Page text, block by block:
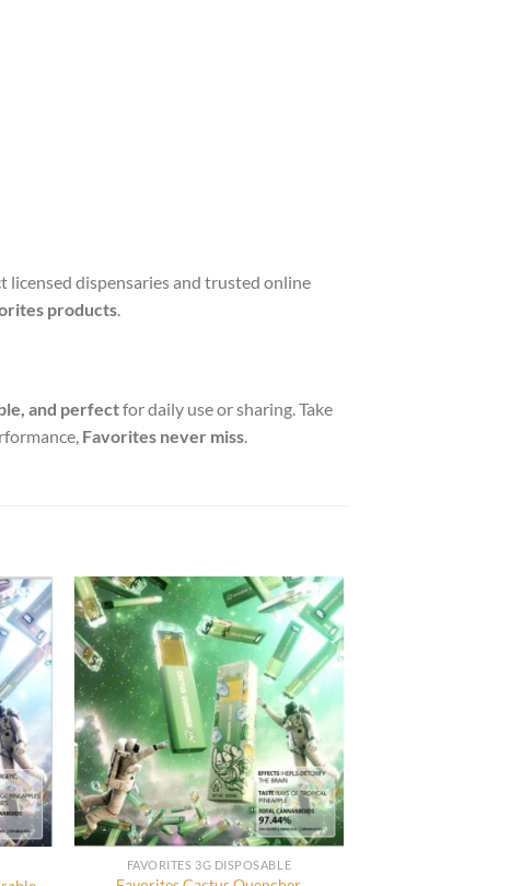
licensed dispensaries and trusted online
products
and perfectfor daily use or sharing. Take
Favorites never miss.
FAVORITES 3G DISPOSABLE